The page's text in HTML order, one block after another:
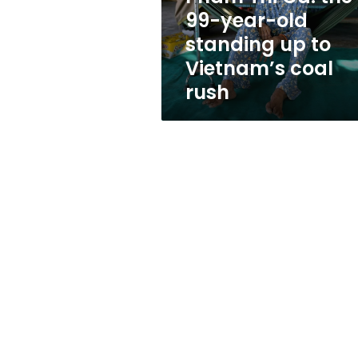
standing
up
to
Vietnam’s
coal
99-year-old
standing up to
Vietnam’s coal
rush